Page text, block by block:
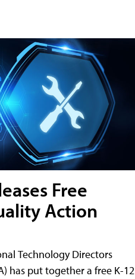
Free
Action
Technology Directors
has put together a free K-12